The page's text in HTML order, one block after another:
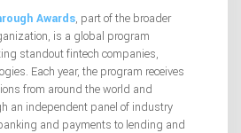
Awards, part of the broader
is a global program
standout fintech companies,
Each year, the program receives
from around the world and
an independent panel of industry
and payments to lending and